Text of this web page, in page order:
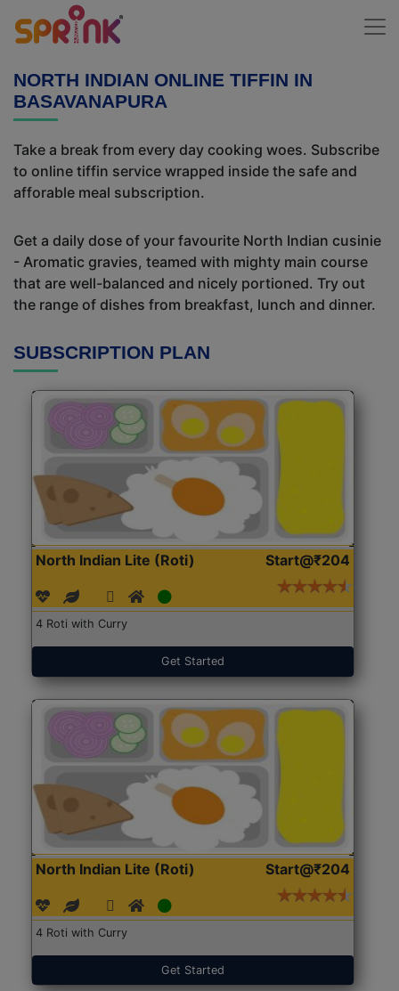
NORTH INDIAN ONLINE TIFFIN IN
BASAVANAPURA
Take a break from every day cooking woes. Subscribe
to online tiffin service wrapped inside the safe and
afforable meal subscription.
Get a daily dose of your favourite North Indian cusinie
- Aromatic gravies, teamed with mighty main course
that are well-balanced and nicely portioned. Try out
the range of dishes from breakfast, lunch and dinner.
SUBSCRIPTION PLAN
North Indian Lite (Roti) Start@₹204
4 Roti with Curry
Get Started
North Indian Lite (Roti) Start@₹204
4 Roti with Curry
Get Started